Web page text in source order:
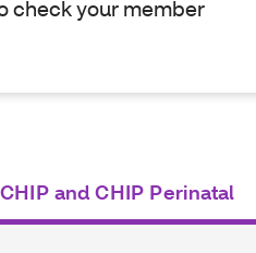
check your member
CHIP and CHIP Perinatal